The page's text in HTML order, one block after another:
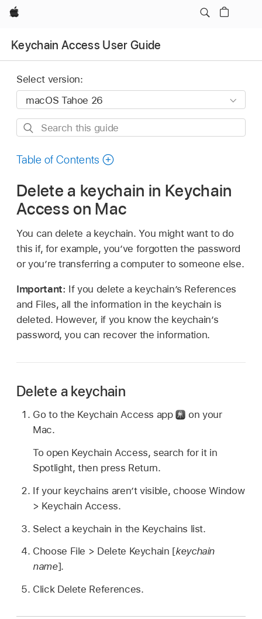
Apple
Keychain Access User Guide
Select version:
Search
guide
Table of Contents
Delete a keychain in Keychain
Access on Mac
You can delete a keychain. You might want to do
this if, for example, you’ve forgotten the password
or you’re transferring a computer to someone else.
Important: If you delete a keychain’s References
and Files, all the information in the keychain is
deleted. However, if you know the keychain’s
password, you can recover the information.
Delete a keychain
Go to the Keychain Access app
on your
Mac.
To open Keychain Access, search for it in
Spotlight, then press Return.
If your keychains aren’t visible, choose Window
> Keychain Access.
Select a keychain in the Keychains list.
Choose File > Delete Keychain [keychain
name].
Click Delete References.